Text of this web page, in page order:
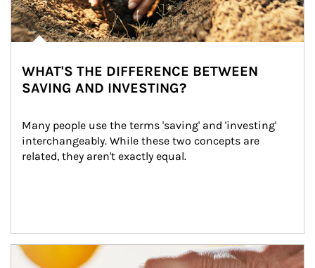
WHAT'S THE DIFFERENCE BETWEEN
SAVING AND INVESTING?
Many people use the terms 'saving' and 'investing'
interchangeably. While these two concepts are
related, they aren't exactly equal.
How investors can tap their portfolios in tax-savvy ways.